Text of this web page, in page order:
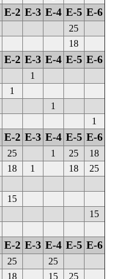
E-2 E-3 E-4 E-5 E-6
25
18
E-2 E-3 E-4 E-5 E-6
1
1
1
1
E-2 E-3 E-4 E-5 E-6
25 1 25
18
18 1 18
25
15
15
E-2 E-3 E-4 E-5 E-6
25
25
18 15
25